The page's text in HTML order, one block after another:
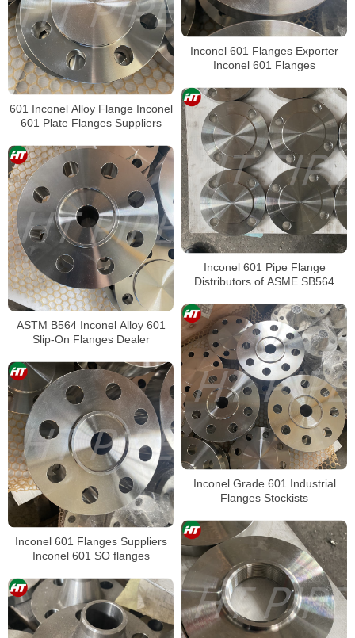
Inconel 601 Flanges Exporter
Inconel 601 Flanges
601 Inconel Alloy Flange Inconel
601 Plate Flanges Suppliers
Inconel 601 Pipe Flange
Distributors of ASME SB564
ASTM B564 Inconel Alloy 601
Slip-On Flanges Dealer
Inconel Grade 601 Industrial
Flanges Stockists
Inconel 601 Flanges Suppliers
Inconel 601 SO flanges